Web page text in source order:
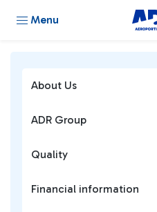
Menu
About Us
ADR Group
Quality
Financial information